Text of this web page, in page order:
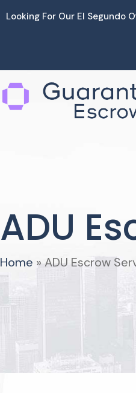
to
Looking For Our El Segundo
ADU
Home » ADU Escrow